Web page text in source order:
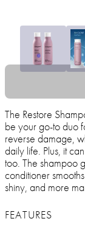
The Restore
be your go-to duo
reverse damage,
daily life. Plus, it
too. The shampoo
conditioner
shiny, and more
FEATURES